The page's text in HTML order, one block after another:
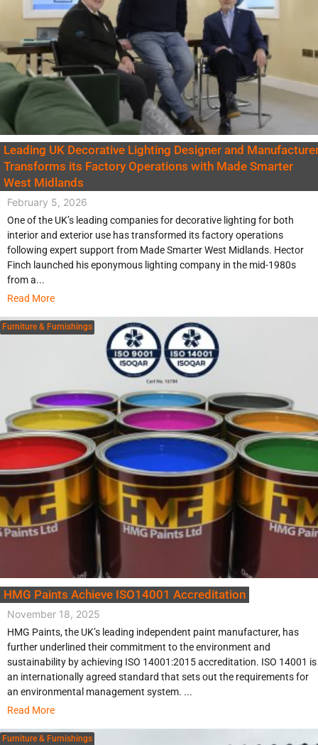
Leading UK Decorative Lighting Designer and
Transforms its Factory Operations with Made Smarter
West Midlands
February 5, 2026
One of the UK’s leading companies for decorative lighting for both
interior and exterior use has transformed its factory operations
following expert support from Made Smarter West Midlands. Hector
Finch launched his eponymous lighting company in the mid-1980s
from a...
Read More
Furniture & Furnishings
HMG Paints Achieve ISO14001 Accreditation
November 18, 2025
HMG Paints, the UK’s leading independent paint manufacturer, has
further underlined their commitment to the environment and
sustainability by achieving ISO 14001:2015 accreditation. ISO 14001 is
an internationally agreed standard that sets out the requirements for
an environmental management system. ...
Read More
Furniture & Furnishings